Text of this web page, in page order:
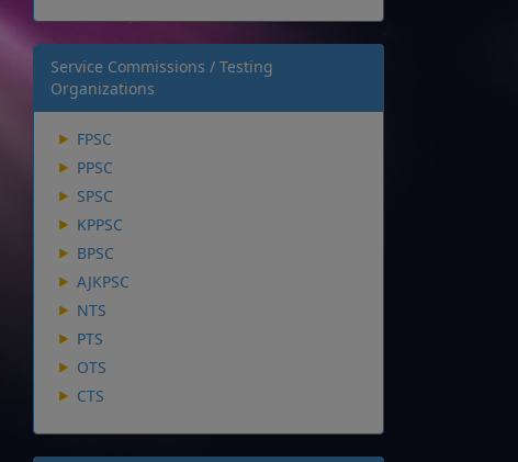
Service Commissions / Testing
Organizations
FPSC
PPSC
SPSC
KPPSC
BPSC
AJKPSC
NTS
PTS
OTS
CTS